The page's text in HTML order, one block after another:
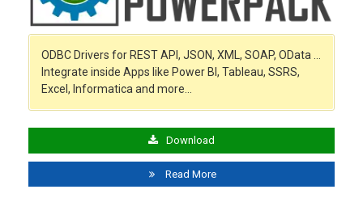
ODBC Drivers for REST API, JSON, XML, SOAP, OData …
Integrate inside Apps like Power BI, Tableau, SSRS,
Excel, Informatica and more…
Download
Read More